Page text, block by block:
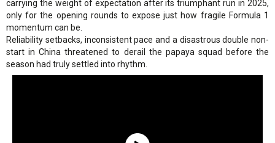
carrying the weight of expectation after its triumphant run in 2025,
only for the opening rounds to expose just how fragile Formula 1
momentum can be.
Reliability setbacks, inconsistent pace and a disastrous double non-
start in China threatened to derail the papaya squad before the
season had truly settled into rhythm.